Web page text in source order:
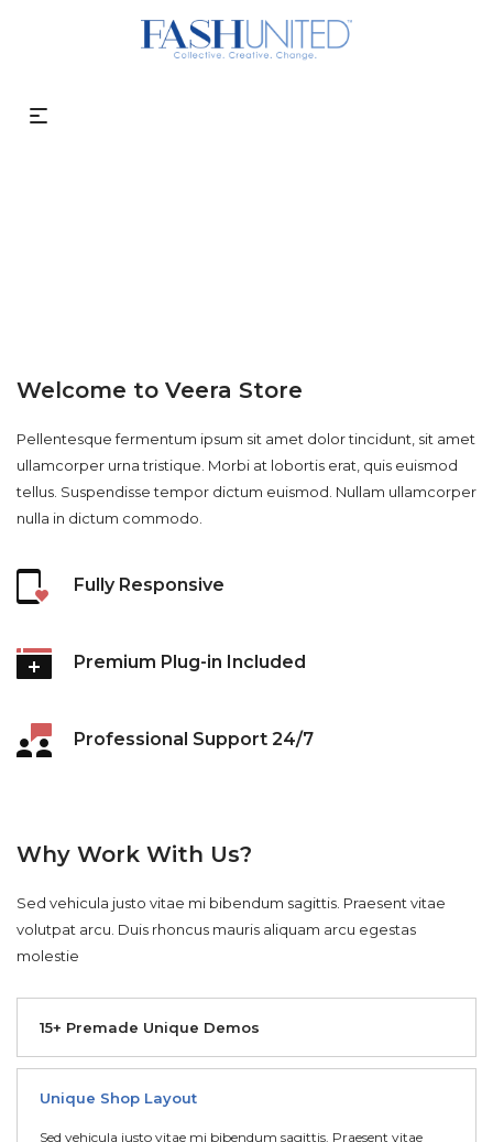
Welcome to Veera Store
Pellentesque fermentum ipsum sit amet dolor tincidunt, sit amet
ullamcorper urna tristique. Morbi at lobortis erat, quis euismod
tellus. Suspendisse tempor dictum euismod. Nullam ullamcorper
nulla in dictum commodo.
Fully Responsive
Premium Plug-in Included
Professional Support 24/7
Why Work With Us?
Sed vehicula justo vitae mi bibendum sagittis. Praesent vitae
volutpat arcu. Duis rhoncus mauris aliquam arcu egestas
molestie
15+ Premade Unique Demos
Unique Shop Layout
Sed vehicula justo vitae mi bibendum sagittis. Praesent vitae